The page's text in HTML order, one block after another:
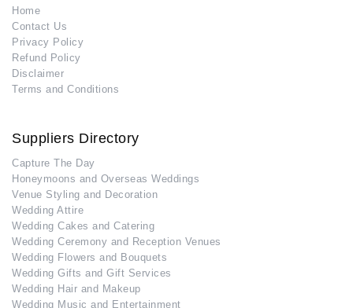
Home
Contact Us
Privacy Policy
Refund Policy
Disclaimer
Terms and Conditions
Suppliers Directory
Capture The Day
Honeymoons and Overseas Weddings
Venue Styling and Decoration
Wedding Attire
Wedding Cakes and Catering
Wedding Ceremony and Reception Venues
Wedding Flowers and Bouquets
Wedding Gifts and Gift Services
Wedding Hair and Makeup
Wedding Music and Entertainment